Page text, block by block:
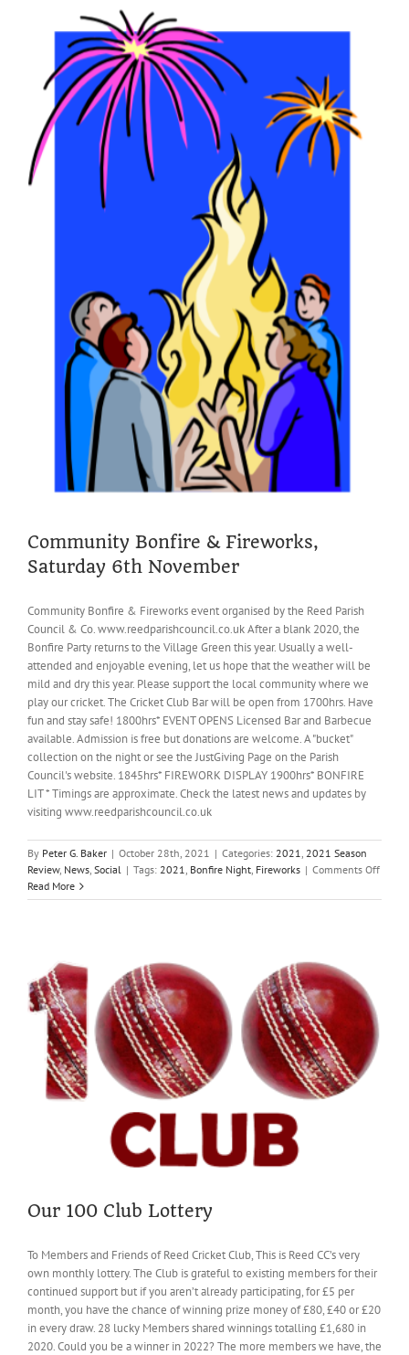
Community Bonfire & Fireworks,
Saturday 6th November
Community Bonfire & Fireworks event organised by the Reed Parish
Council & Co. www.reedparishcouncil.co.uk After a blank 2020, the
Bonfire Party returns to the Village Green this year. Usually a well-
attended and enjoyable evening, let us hope that the weather will be
mild and dry this year. Please support the local community where we
play our cricket. The Cricket Club Bar will be open from 1700hrs. Have
fun and stay safe! 1800hrs* EVENT OPENS Licensed Bar and Barbecue
available. Admission is free but donations are welcome. A "bucket"
collection on the night or see the JustGiving Page on the Parish
Council's website. 1845hrs* FIREWORK DISPLAY 1900hrs* BONFIRE
LIT * Timings are approximate. Check the latest news and updates by
visiting www.reedparishcouncil.co.uk
By Peter G. Baker | October 28th, 2021 | Categories: 2021, 2021 Season
Review, News, Social | Tags: 2021, Bonfire Night, Fireworks | Comments Offon
Read More
Our 100 Club Lottery
To Members and Friends of Reed Cricket Club, This is Reed CC’s very
own monthly lottery. The Club is grateful to existing members for their
continued support but if you aren’t already participating, for £5 per
month, you have the chance of winning prize money of £80, £40 or £20
in every draw. 28 lucky Members shared winnings totalling £1,680 in
2020. Could you be a winner in 2022? The more members we have, the